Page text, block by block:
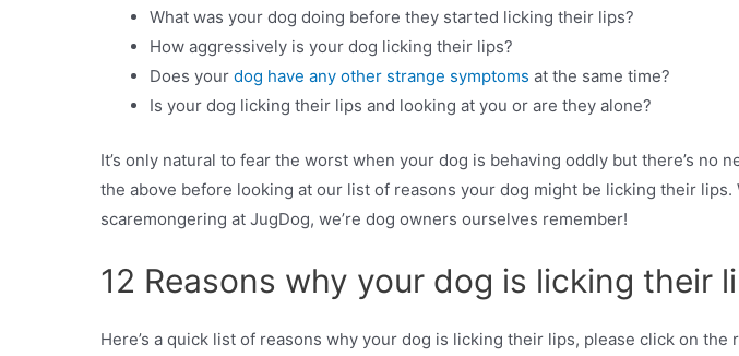
What was your dog doing before they started licking their lips?
How aggressively is your dog licking their lips?
Does your dog have any other strange symptoms at the same time?
Is your dog licking their lips and looking at you or are they alone?
It’s only natural to fear the worst when your dog is behaving oddly but there’s no
the above before looking at our list of reasons your dog might be licking their lips.
scaremongering at JugDog, we’re dog owners ourselves remember!
12 Reasons why your dog is licking their
Here’s a quick list of reasons why your dog is licking their lips, please click on the